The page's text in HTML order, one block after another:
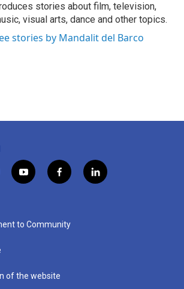
stories about film, television,
visual arts, dance and other topics.
stories by Mandalit del Barco
y
o
u
b
f
a
b
o
l
i
to Community
of the website